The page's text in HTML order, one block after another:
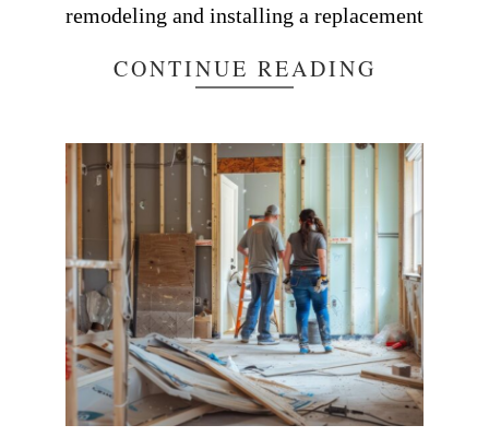
remodeling and installing a replacement
CONTINUE READING